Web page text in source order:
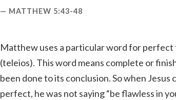
MATTHEW 5:43-48
Matthew uses a particular word for perfect
(teleios). This word means complete or
been done to its conclusion. So when
perfect, he was not saying “be flawless in